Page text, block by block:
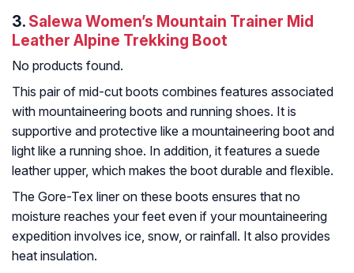
3. Salewa Women’s Mountain Trainer Mid
Leather Alpine Trekking Boot
No products found.
This pair of mid-cut boots combines features associated
with mountaineering boots and running shoes. It is
supportive and protective like a mountaineering boot and
light like a running shoe. In addition, it features a suede
leather upper, which makes the boot durable and flexible.
The Gore-Tex liner on these boots ensures that no
moisture reaches your feet even if your mountaineering
expedition involves ice, snow, or rainfall. It also provides
heat insulation.